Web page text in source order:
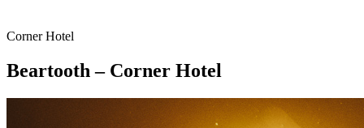
Corner Hotel
Beartooth – Corner Hotel